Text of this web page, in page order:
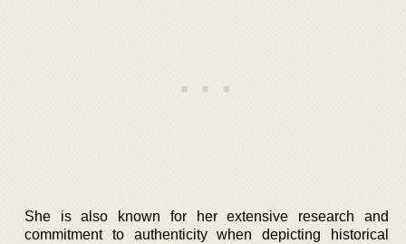
She is also known for her extensive research and
commitment to authenticity when depicting historical